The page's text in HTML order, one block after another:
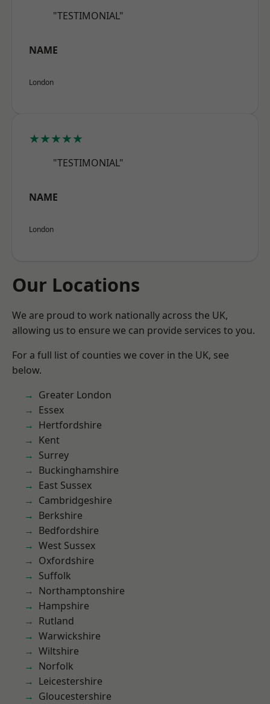
"TESTIMONIAL"
NAME
London
★★★★★
"TESTIMONIAL"
NAME
London
Our Locations
We are proud to work nationally across the UK,
allowing us to ensure we can provide services to you.
For a full list of counties we cover in the UK, see
below.
Greater London
Essex
Hertfordshire
Kent
Surrey
Buckinghamshire
East Sussex
Cambridgeshire
Berkshire
Bedfordshire
West Sussex
Oxfordshire
Suffolk
Northamptonshire
Hampshire
Rutland
Warwickshire
Wiltshire
Norfolk
Leicestershire
Gloucestershire